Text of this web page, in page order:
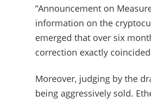
“Announcement on
information on the
emerged that over six
correction exactly
Moreover, judging by the
being aggressively sold.